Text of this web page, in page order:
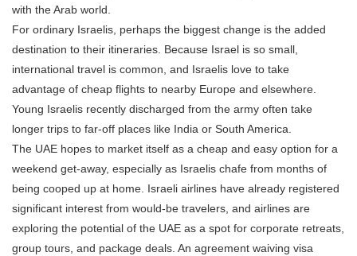
with the Arab world.
For ordinary Israelis, perhaps the biggest change is the added
destination to their itineraries. Because Israel is so small,
international travel is common, and Israelis love to take
advantage of cheap flights to nearby Europe and elsewhere.
Young Israelis recently discharged from the army often take
longer trips to far-off places like India or South America.
The UAE hopes to market itself as a cheap and easy option for a
weekend get-away, especially as Israelis chafe from months of
being cooped up at home. Israeli airlines have already registered
significant interest from would-be travelers, and airlines are
exploring the potential of the UAE as a spot for corporate retreats,
group tours, and package deals. An agreement waiving visa